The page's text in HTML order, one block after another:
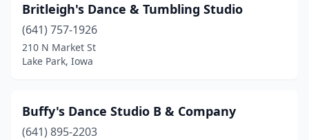
Waukee(4)
Waukon (1)
Waverly(2)
West Des Moines(11)
Britleigh's Dance & Tumbling Studio
(641) 757-1926
210 N Market St
Lake Park, Iowa
Buffy's Dance Studio B & Company
(641) 895-2203